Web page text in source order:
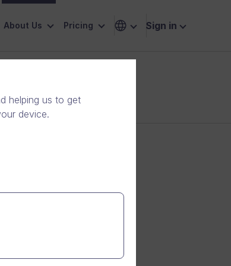
About Us Pricing Sign in
helping us to get
device.